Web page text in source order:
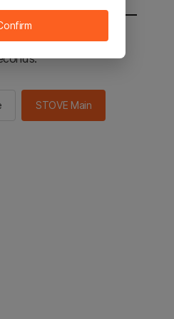
the STOVE main in 2
STOVE Main